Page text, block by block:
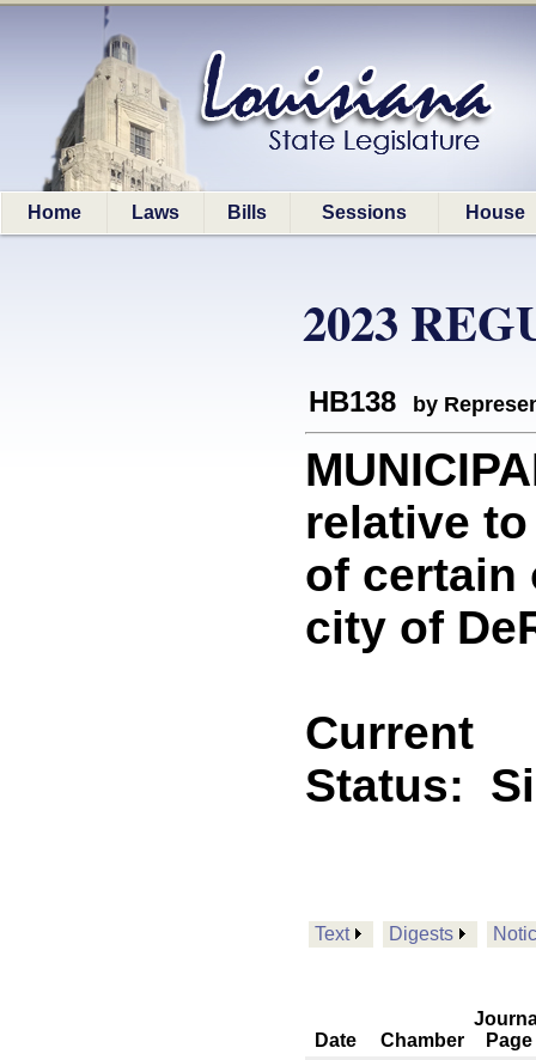
Home Laws Bills Sessions House
2023
HB138 by
relative
of certain
city of
Current
Status:
Text Digests
Date Chamber
Page